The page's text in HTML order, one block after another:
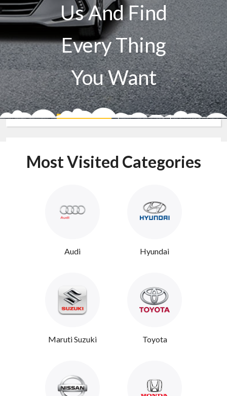
Us And Find
Every Thing
You Want
Sell A Car Buy A Car
Most Visited Categories
Audi Hyundai
Maruti Suzuki Toyota